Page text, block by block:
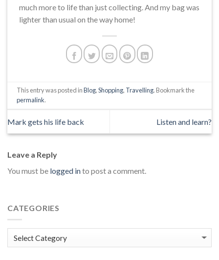
much more to life than just collecting. And my bag was
lighter than usual on the way home!
This entry was posted inBlog,Shopping, Travelling. Bookmark the
permalink.
Mark gets his life back Listen and learn?
Leave a Reply
You must be logged into post a comment.
CATEGORIES